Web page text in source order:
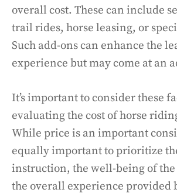
overall cost. These can include
trail rides, horse leasing, or
Such add-ons can enhance the
experience but may come at an
It’s important to consider these
evaluating the cost of horse
While price is an important
equally important to prioritize
instruction, the well-being of the
the overall experience provided